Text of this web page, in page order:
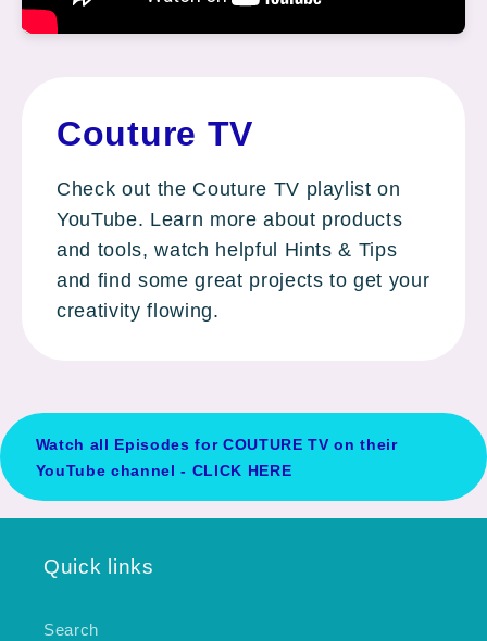
Couture TV
Check out the Couture TV playlist on
YouTube. Learn more about products
and tools, watch helpful Hints & Tips
and find some great projects to get your
creativity flowing.
Watch all Episodes for COUTURE TV on their
YouTube channel - CLICK HERE
Quick links
Search